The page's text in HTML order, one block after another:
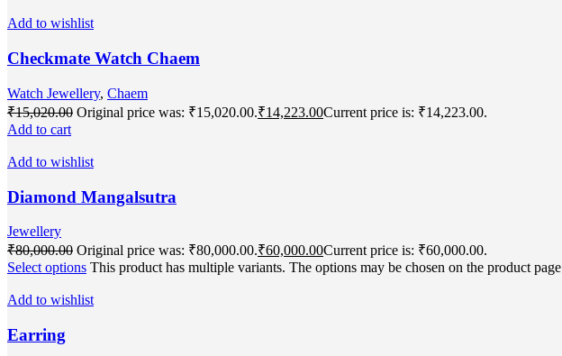
Add to wishlist
Checkmate Watch Chaem
Watch Jewellery, Chaem
₹15,020.00 Original price was: ₹15,020.00.₹14,223.00Current price is: ₹14,223.00.
Add to cart
Add to wishlist
Diamond Mangalsutra
Jewellery
₹80,000.00 Original price was: ₹80,000.00.₹60,000.00Current price is: ₹60,000.00.
Select options This product has multiple variants. The options may be chosen on the product page
Add to wishlist
Earring